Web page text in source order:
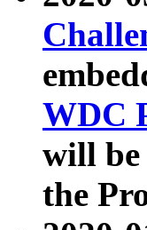
WDC
will be
the